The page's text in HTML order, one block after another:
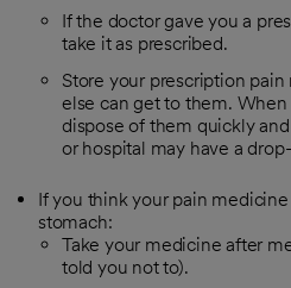
If the doctor gave you a
take it as prescribed.
Store your prescription
else can get to them.
dispose of them quickly
or hospital may have a
If you think your pain
stomach:
Take your medicine after
told you not to).